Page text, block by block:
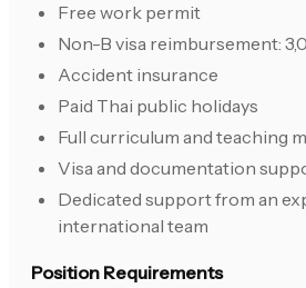
Free work permit
Non-B visa reimbursement:
Accident insurance
Paid Thai public holidays
Full curriculum and teaching
Visa and documentation
Dedicated support from an
international team
Position Requirements